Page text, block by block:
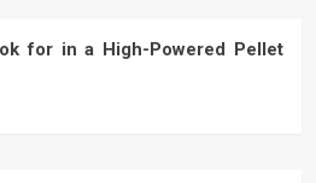
for in a High-Powered Pellet